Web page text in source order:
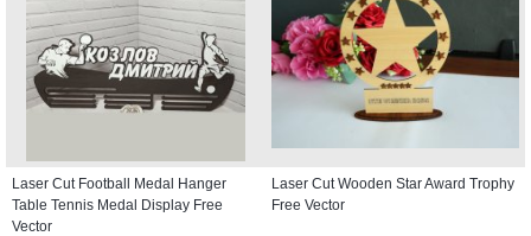
Laser Cut Football Medal Hanger
Table Tennis Medal Display Free
Vector
Laser Cut Wooden Star Award Trophy
Free Vector